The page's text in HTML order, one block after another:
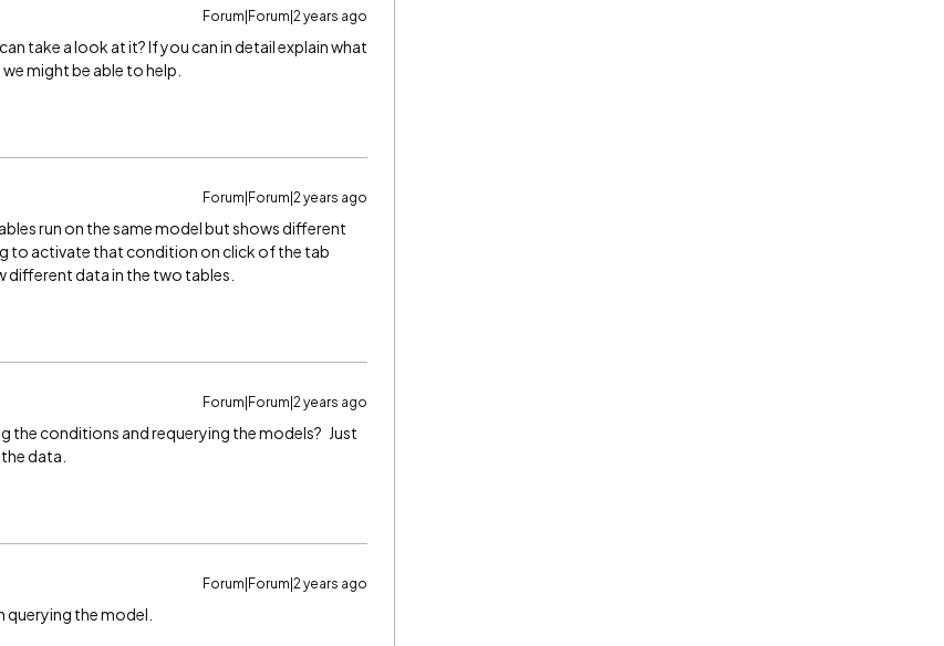
Forum|Forum|2 years ago
take a look at it? If you can in detail explain what
might be able to help.
Forum|Forum|2 years ago
run on the same model but shows different
to activate that condition on click of the tab
data in the two tables.
Forum|Forum|2 years ago
the conditions and requerying the models? Just
data.
Forum|Forum|2 years ago
querying the model.